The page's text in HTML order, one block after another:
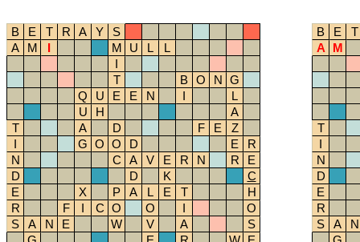
B E T R A Y
S
A
M I M U L
L
I
T
B O N G
Q
U E E N I
L
U
H
A
T
A D F E
Z
I
G O O D E
R
N
C A V E R N R
E
D
D K
C
E
X P A L E T
H
R
F I C O O I
O
S
A N E W V A
S
B E
T
A
M
T
I
N
D
E
R
S
A
N